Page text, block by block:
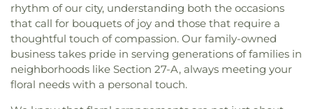
rhythm of our city, understanding both the occasions
that call for bouquets of joy and those that require a
thoughtful touch of compassion. Our family-owned
business takes pride in serving generations of families in
neighborhoods like Section 27-A, always meeting your
floral needs with a personal touch.